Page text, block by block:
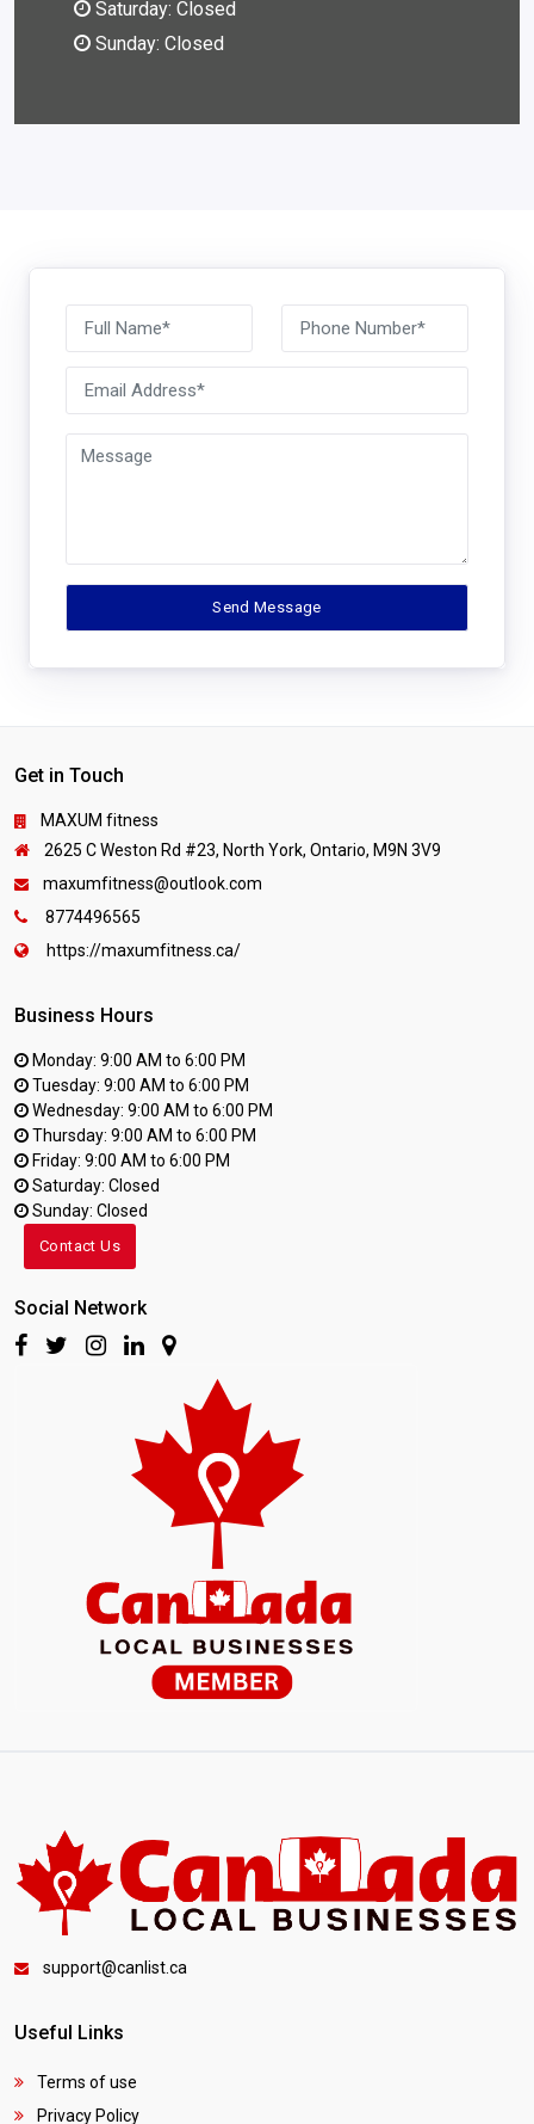
Saturday: Closed
Sunday: Closed
Get in Touch
MAXUM fitness
2625 C Weston Rd #23, North York, Ontario, M9N 3V9
maxumfitness@outlook.com
8774496565
https://maxumfitness.ca/
Business Hours
Monday: 9:00 AM to 6:00 PM
Tuesday: 9:00 AM to 6:00 PM
Wednesday: 9:00 AM to 6:00 PM
Thursday: 9:00 AM to 6:00 PM
Friday: 9:00 AM to 6:00 PM
Saturday: Closed
Sunday: Closed
Contact Us
Social Network
support@canlist.ca
Useful Links
Terms of use
Privacy Policy